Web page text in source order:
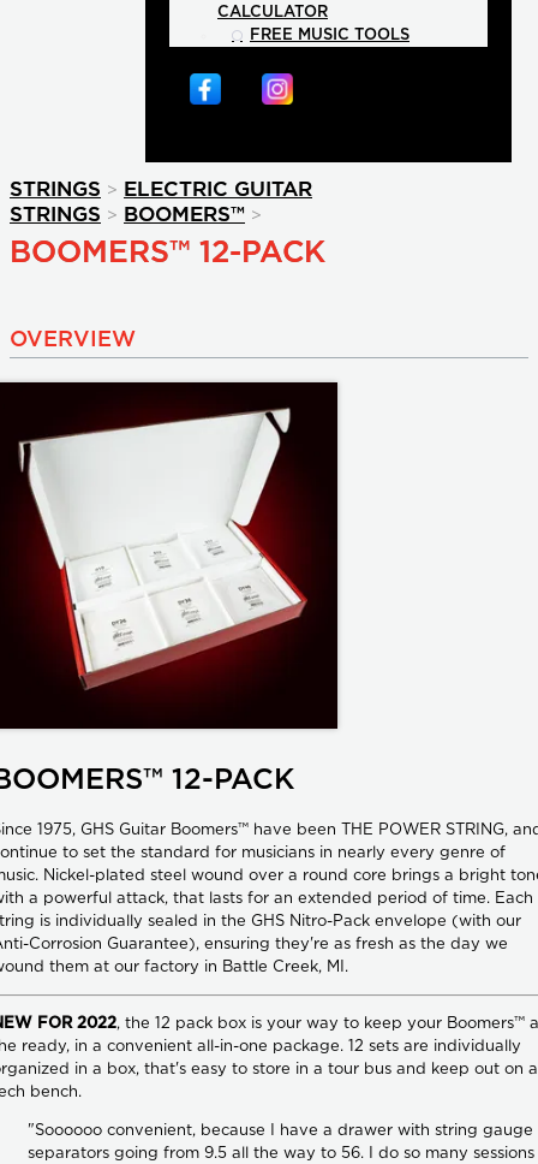
CALCULATOR
FREE MUSIC TOOLS
STRINGS > ELECTRIC GUITAR
STRINGS > BOOMERS™ >
BOOMERS™ 12-PACK
OVERVIEW
12-PACK
1975, GHS Guitar Boomers™ have been THE POWER STRING,
to set the standard for musicians in nearly every genre of
Nickel-plated steel wound over a round core brings a bright
a powerful attack, that lasts for an extended period of time. Each
is individually sealed in the GHS Nitro-Pack envelope (with our
Corrosion Guarantee), ensuring they're as fresh as the day we
them at our factory in Battle Creek, MI.
FOR 2022, the 12 pack box is your way to keep your Boomers™
ready, in a convenient all-in-one package. 12 sets are individually
in a box, that's easy to store in a tour bus and keep out on a
bench.
"Soooooo convenient, because I have a drawer with string gauge
separators going from 9.5 all the way to 56. I do so many sessions